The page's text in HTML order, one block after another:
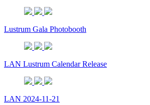
Lustrum Gala Photobooth
LAN Lustrum Calendar Release
LAN 2024-11-21